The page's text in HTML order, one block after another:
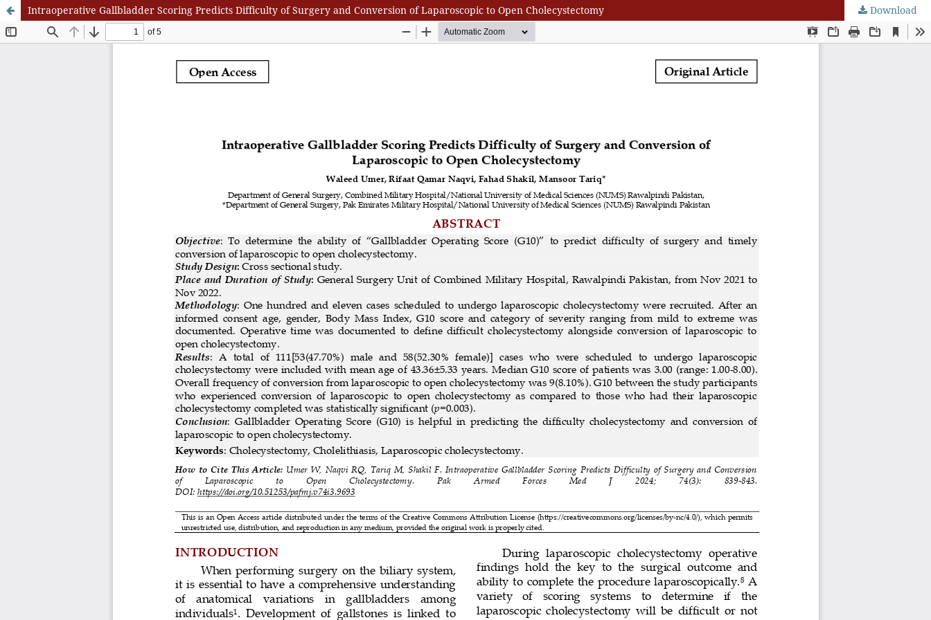
Intraoperative Gallbladder Scoring Predicts Difficulty of Surgery and Conversion of Laparoscopic to Open Cholecystectomy Download